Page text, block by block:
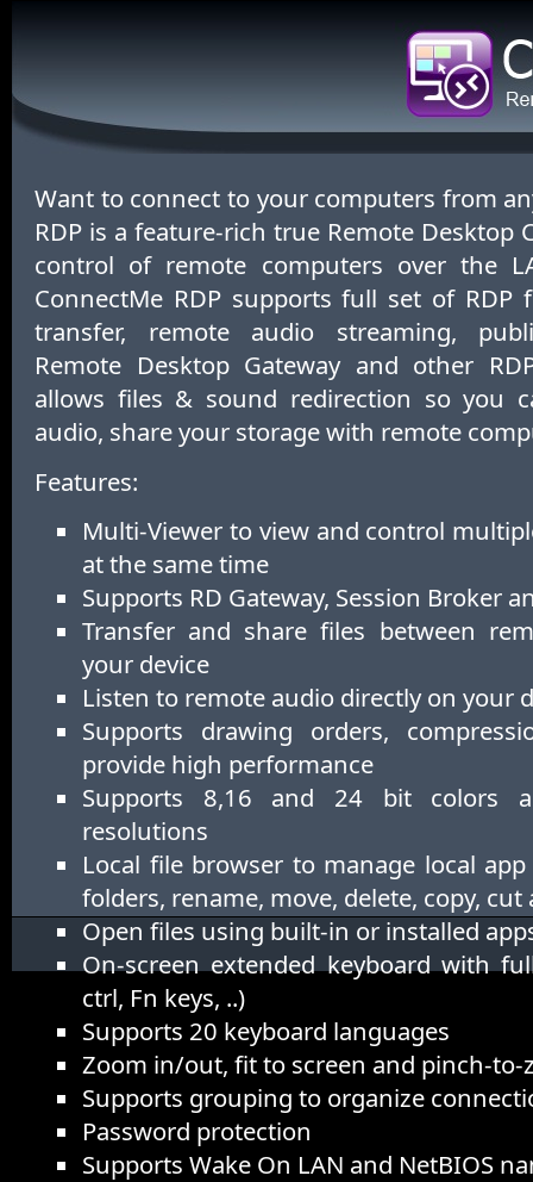
Want to connect to your computers from
RDP is a feature-rich true Remote Desktop
control of remote computers over the
ConnectMe RDP supports full set of RDP
transfer, remote audio streaming,
Remote Desktop Gateway and other
allows files & sound redirection so you
audio, share your storage with remote
Features:
Multi-Viewer to view and control
at the same time
Supports RD Gateway, Session Broker
Transfer and share files between
your device
Listen to remote audio directly on your
Supports drawing orders,
provide high performance
Supports 8,16 and 24 bit colors
resolutions
Local file browser to manage local
folders, rename, move, delete, copy, cut
Open files using built-in or installed
On-screen extended keyboard with
ctrl, Fn keys, ..)
Supports 20 keyboard languages
Zoom in/out, fit to screen and pinch-to-
Supports grouping to organize
Password protection
Supports Wake On LAN and NetBIOS